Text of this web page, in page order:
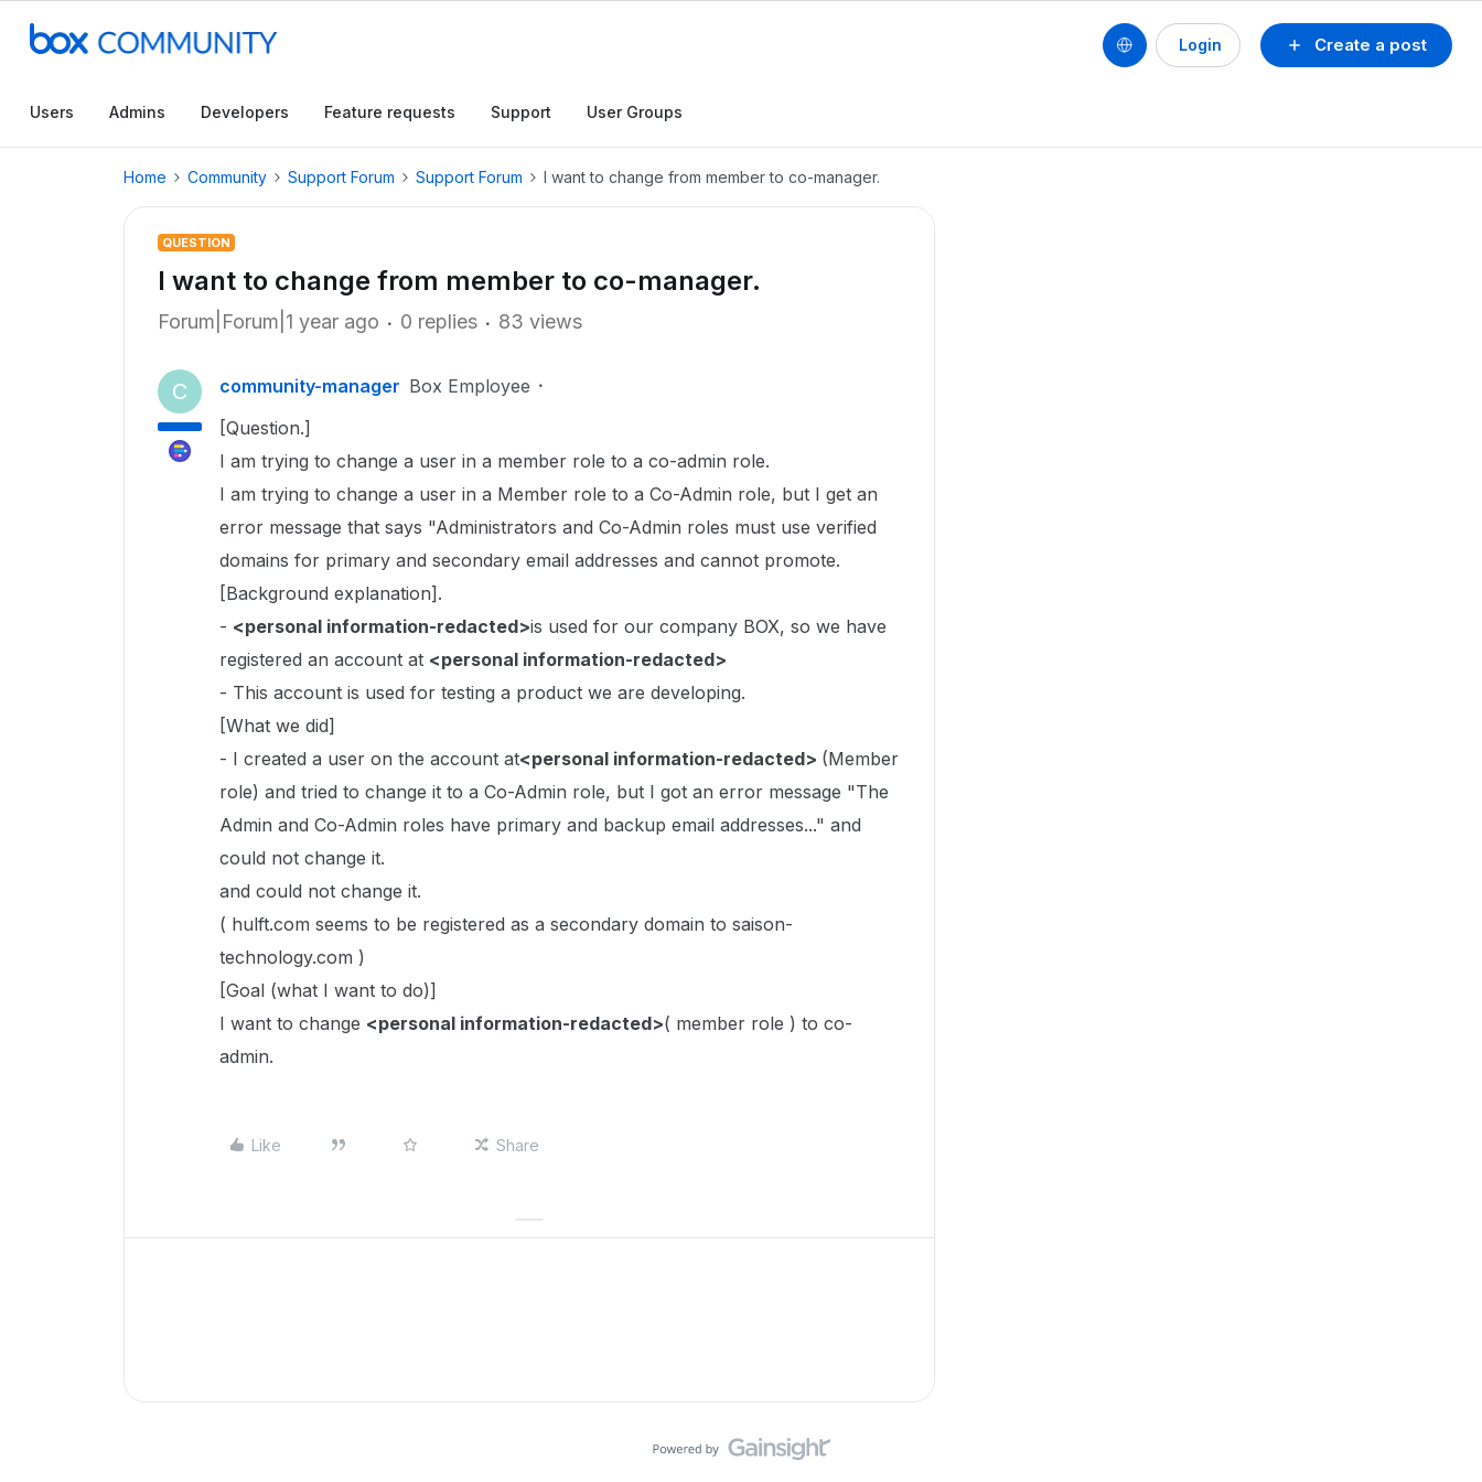
Create a post
Login
Users Admins Developers Feature requests Support User Groups
Home Community Support Forum Support Forum I want to change from member to co-manager.
QUESTION
I want to change from member to co-manager.
Forum|Forum|1 year ago 0 replies 83 views
C community-manager Box Employee
[Question.]
I am trying to change a user in a member role to a co-admin role.
I am trying to change a user in a Member role to a Co-Admin role, but I get an
error message that says "Administrators and Co-Admin roles must use verified
domains for primary and secondary email addresses and cannot promote.
[Background explanation].
- <personal information-redacted>is used for our company BOX, so we have
registered an account at <personal information-redacted>
- This account is used for testing a product we are developing.
[What we did]
- I created a user on the account at<personal information-redacted> (Member
role) and tried to change it to a Co-Admin role, but I got an error message "The
Admin and Co-Admin roles have primary and backup email addresses..." and
could not change it.
and could not change it.
( hulft.com seems to be registered as a secondary domain to saison-
technology.com )
[Goal (what I want to do)]
I want to change <personal information-redacted>( member role ) to co-
admin.
Like Share